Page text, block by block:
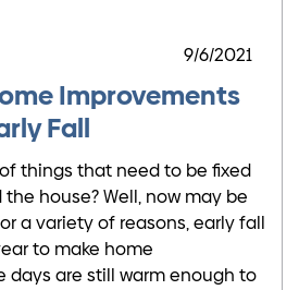
9/6/2021
Improvements
Fall
things that need to be fixed
house? Well, now may be
a variety of reasons, early fall
to make home
days are still warm enough to